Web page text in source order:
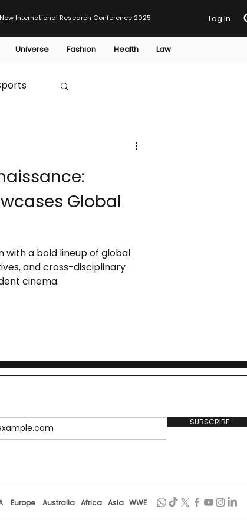
International Research Conference 2025 Log In
Universe Fashion Health Law
Global
with a bold lineup of global
and cross-disciplinary
cinema.
SUBSCRIBE
Europe Australia Africa Asia WWE